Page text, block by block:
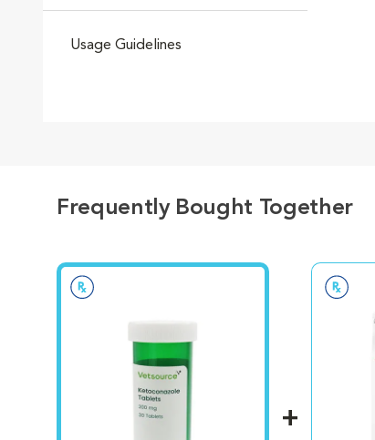
Usage Guidelines
Frequently Bought Together